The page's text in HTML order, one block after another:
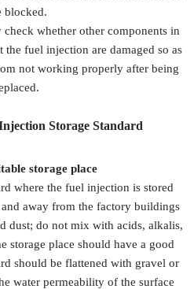
blocked.
whether other components in
fuel injection are damaged so as
not working properly after being
Storage Standard
storage place
where the fuel injection is stored
away from the factory buildings
dust; do not mix with acids, alkalis,
storage place should have a good
should be flattened with gravel or
water permeability of the surface